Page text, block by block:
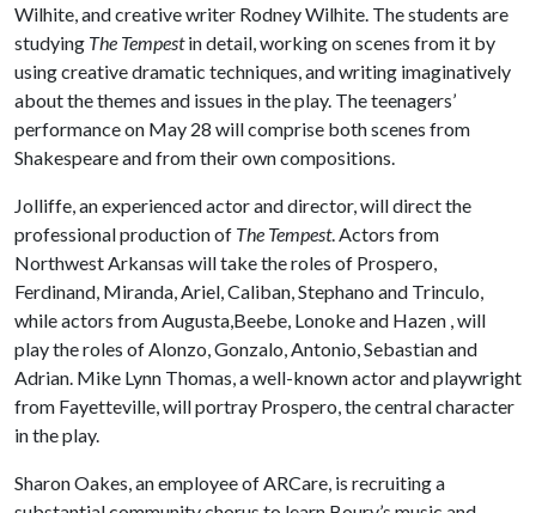
Wilhite, and creative writer Rodney Wilhite. The students are
studying The Tempestin detail, working on scenes from it by
using creative dramatic techniques, and writing imaginatively
about the themes and issues in the play. The teenagers’
performance on May 28 will comprise both scenes from
Shakespeare and from their own compositions.
Jolliffe, an experienced actor and director, will direct the
professional production of The Tempest. Actors from
Northwest Arkansas will take the roles of Prospero,
Ferdinand, Miranda, Ariel, Caliban, Stephano and Trinculo,
while actors from Augusta,Beebe, Lonoke and Hazen , will
play the roles of Alonzo, Gonzalo, Antonio, Sebastian and
Adrian. Mike Lynn Thomas, a well-known actor and playwright
from Fayetteville, will portray Prospero, the central character
in the play.
Sharon Oakes, an employee of ARCare, is recruiting a